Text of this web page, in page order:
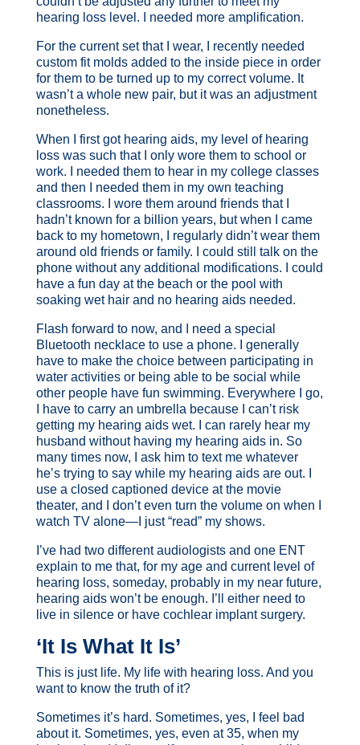
hearing loss level. I needed more amplification.
For the current set that I wear, I recently needed
custom fit molds added to the inside piece in order
for them to be turned up to my correct volume. It
wasn’t a whole new pair, but it was an adjustment
nonetheless.
When I first got hearing aids, my level of hearing
loss was such that I only wore them to school or
work. I needed them to hear in my college classes
and then I needed them in my own teaching
classrooms. I wore them around friends that I
hadn’t known for a billion years, but when I came
back to my hometown, I regularly didn’t wear them
around old friends or family. I could still talk on the
phone without any additional modifications. I could
have a fun day at the beach or the pool with
soaking wet hair and no hearing aids needed.
Flash forward to now, and I need a special
Bluetooth necklace to use a phone. I generally
have to make the choice between participating in
water activities or being able to be social while
other people have fun swimming. Everywhere I go,
I have to carry an umbrella because I can’t risk
getting my hearing aids wet. I can rarely hear my
husband without having my hearing aids in. So
many times now, I ask him to text me whatever
he’s trying to say while my hearing aids are out. I
use a closed captioned device at the movie
theater, and I don’t even turn the volume on when I
watch TV alone—I just “read” my shows.
I’ve had two different audiologists and one ENT
explain to me that, for my age and current level of
hearing loss, someday, probably in my near future,
hearing aids won’t be enough. I’ll either need to
live in silence or have cochlear implant surgery.
‘It Is What It Is’
This is just life. My life with hearing loss. And you
want to know the truth of it?
Sometimes it’s hard. Sometimes, yes, I feel bad
about it. Sometimes, yes, even at 35, when my